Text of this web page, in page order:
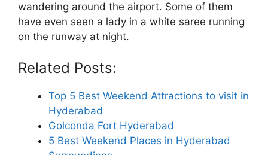
wandering around the airport. Some of them
have even seen a lady in a white saree running
on the runway at night.
Related Posts:
Top 5 Best Weekend Attractions to visit in
Hyderabad
Golconda Fort Hyderabad
5 Best Weekend Places in Hyderabad